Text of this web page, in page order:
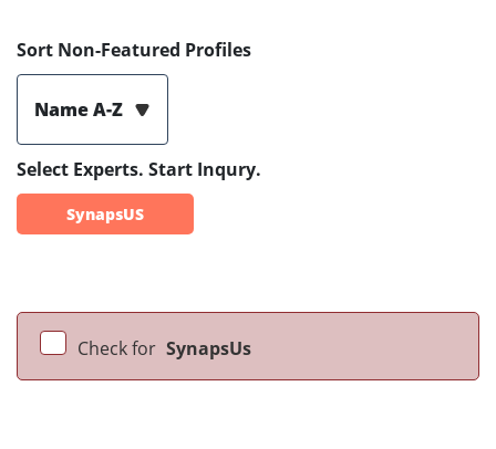
Sort Non-Featured Profiles
Name A-Z
Select Experts. Start Inqury.
SynapsUS
Check for SynapsUs